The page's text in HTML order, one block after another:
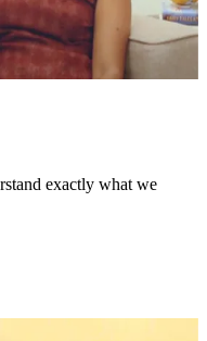
exactly what we